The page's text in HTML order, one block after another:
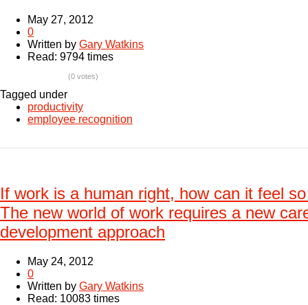
May 27, 2012
0
Written by Gary Watkins
Read: 9794 times
(0 votes)
Tagged under
productivity
employee recognition
If work is a human right, how can it feel
The new world of work requires a new
development approach
May 24, 2012
0
Written by Gary Watkins
Read: 10083 times